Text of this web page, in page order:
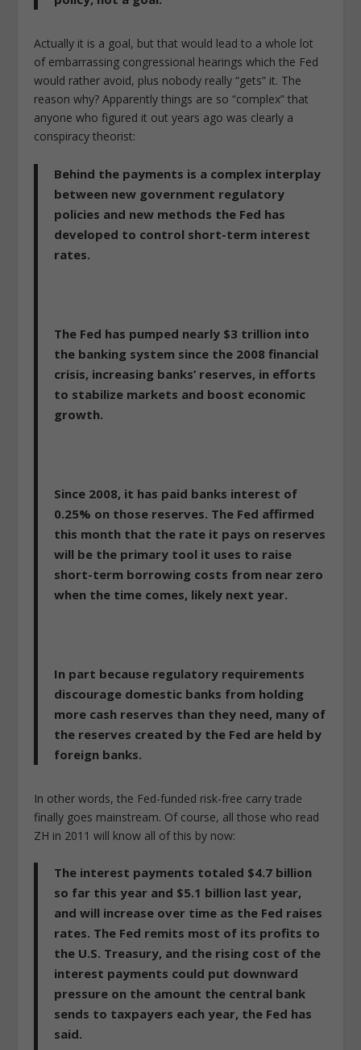
Actually it is a goal, but that would lead to a whole lot
of embarrassing congressional hearings which the Fed
would rather avoid, plus nobody really “gets” it. The
reason why? Apparently things are so “complex” that
anyone who figured it out years ago was clearly a
conspiracy theorist:
Behind the payments is a complex interplay
between new government regulatory
policies and new methods the Fed has
developed to control short-term interest
rates.
The Fed has pumped nearly $3 trillion into
the banking system since the 2008 financial
crisis, increasing banks’ reserves, in efforts
to stabilize markets and boost economic
growth.
Since 2008, it has paid banks interest of
0.25% on those reserves. The Fed affirmed
this month that the rate it pays on reserves
will be the primary tool it uses to raise
short-term borrowing costs from near zero
when the time comes, likely next year.
In part because regulatory requirements
discourage domestic banks from holding
more cash reserves than they need, many of
the reserves created by the Fed are held by
foreign banks.
In other words, the Fed-funded risk-free carry trade
finally goes mainstream. Of course, all those who read
ZH in 2011 will know all of this by now:
The interest payments totaled $4.7 billion
so far this year and $5.1 billion last year,
and will increase over time as the Fed raises
rates. The Fed remits most of its profits to
the U.S. Treasury, and the rising cost of the
interest payments could put downward
pressure on the amount the central bank
sends to taxpayers each year, the Fed has
said.